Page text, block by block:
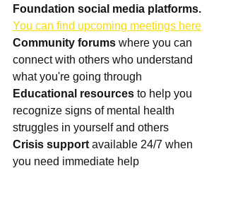
Foundation social media platforms.
You can find upcoming meetings here
Community forums where you can
connect with others who understand
Educational resources to help you
recognize signs of mental health
Crisis support available 24/7 when
you need immediate help